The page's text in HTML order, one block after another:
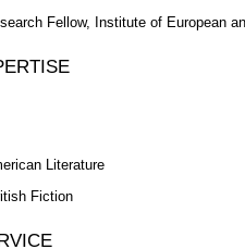
Fellow, Institute of European
Literature
Fiction